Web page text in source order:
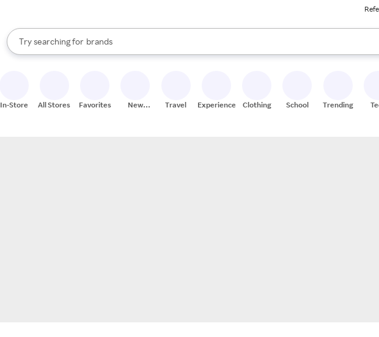
Search Rakuten
Try searching for
stores
brands
groceries
When autocomplete results are available, use the up and down arrow keys to review results.
In-Store All Stores Favorites
New
Travel Experiences Clothing School Trending